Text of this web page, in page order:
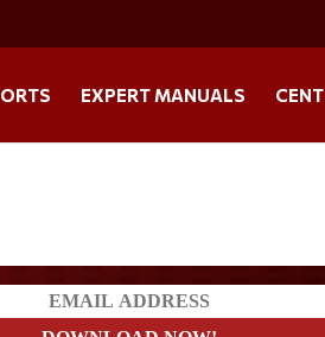
EXPERT MANUALS